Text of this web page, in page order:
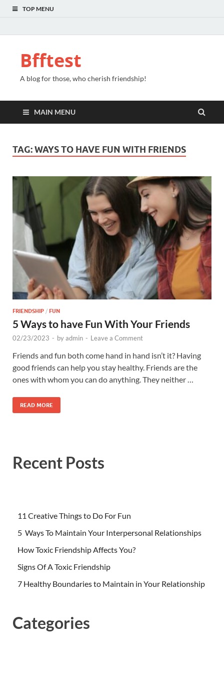
TOP MENU
Bfftest
A blog for those, who cherish friendship!
MAIN MENU
TAG:WAYS TO HAVE FUN WITH FRIENDS
FRIENDSHIP / FUN
5 Ways to have Fun With Your Friends
02/23/2023 - byadmin - Leave a Comment
Friends and fun both come hand in hand isn’t it? Having
good friends can help you stay healthy. Friends are the
ones with whom you can do anything. They neither …
READ MORE
Recent Posts
11 Creative Things to Do For Fun
5 Ways To Maintain Your Interpersonal Relationships
How Toxic Friendship Affects You?
Signs Of A Toxic Friendship
7 Healthy Boundaries to Maintain in Your Relationship
Categories